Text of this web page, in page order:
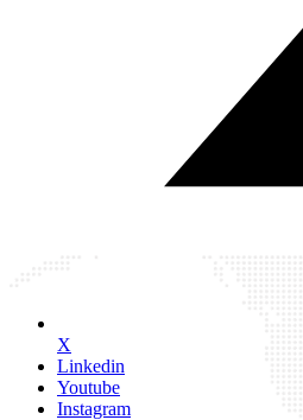
X
Linkedin
Youtube
Instagram